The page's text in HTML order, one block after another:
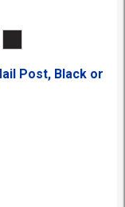
Post, Black or